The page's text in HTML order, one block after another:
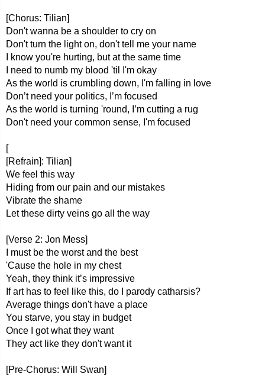
[Chorus: Tilian]
Don't wanna be a shoulder to cry on
Don't turn the light on, don't tell me your name
I know you're hurting, but at the same time
I need to numb my blood 'til I'm okay
As the world is crumbling down, I'm falling in love
Don’t need your politics, I’m focused
As the world is turning 'round, I’m cutting a rug
Don't need your common sense, I'm focused
[
[Refrain]: Tilian]
We feel this way
Hiding from our pain and our mistakes
Vibrate the shame
Let these dirty veins go all the way
[Verse 2: Jon Mess]
I must be the worst and the best
'Cause the hole in my chest
Yeah, they think it’s impressive
If art has to feel like this, do I parody catharsis?
Average things don't have a place
You starve, you stay in budget
Once I got what they want
They act like they don't want it
[Pre-Chorus: Will Swan]